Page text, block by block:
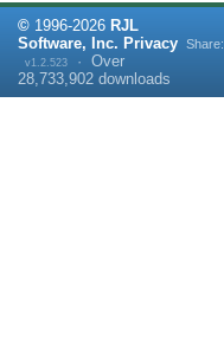
© 1996-2026 RJL
Software, Inc. Privacy
v1.2.523 · Over
28,733,902 downloads
Share: